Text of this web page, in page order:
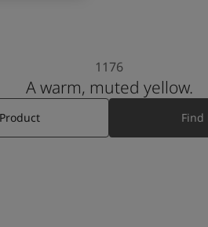
1176
A warm, muted yellow.
Find